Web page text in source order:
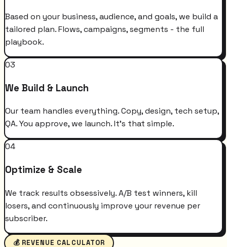
Based on your business, audience, and goals, we build a
tailored plan. Flows, campaigns, segments - the full
playbook.
03
We Build & Launch
Our team handles everything. Copy, design, tech setup,
QA. You approve, we launch. It's that simple.
04
Optimize & Scale
We track results obsessively. A/B test winners, kill
losers, and continuously improve your revenue per
subscriber.
💰 REVENUE CALCULATOR